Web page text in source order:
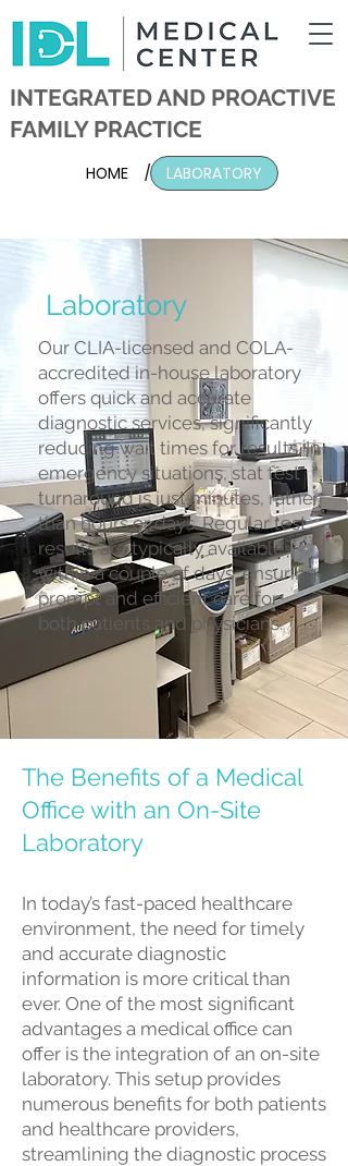
INTEGRATED AND PROACTIVE
FAMILY PRACTICE
HOME / LABORATORY
Laboratory
Our CLIA-licensed and COLA-
accredited in-house laboratory
offers quick and accurate
diagnostic services, significantly
reducing wait times for results. In
emergency situations, stat test
turnaround is just minutes, rather
than hours or days. Regular test
results are typically available
within a couple of days, ensuring
prompt and efficient care for
both patients and physicians.
The Benefits of a Medical
Office with an On-Site
Laboratory
In today’s fast-paced healthcare
environment, the need for timely
and accurate diagnostic
information is more critical than
ever. One of the most significant
advantages a medical office can
offer is the integration of an on-site
laboratory. This setup provides
numerous benefits for both patients
and healthcare providers,
streamlining the diagnostic process